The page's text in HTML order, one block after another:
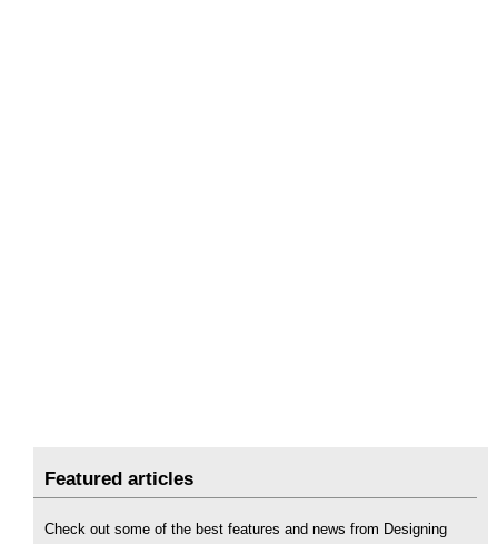
Featured articles
Check out some of the best features and news from Designing